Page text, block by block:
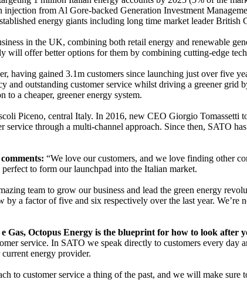
from Al Gore-backed Generation Investment
energy giants including long time market leader British
in the UK, combining both retail energy and renewable
will offer better options for them by combining cutting-edge
having gained 3.1m customers since launching just over five
and outstanding customer service whilst driving a greener
to a cheaper, greener energy system.
Piceno, central Italy. In 2016, new CEO Giorgio
service through a multi-channel approach. Since then, SATO
“We love our customers, and we love finding other
to form our launchpad into the Italian market.
team to grow our business and lead the green energy
by a factor of five and six respectively over the last year.
Gas, Octopus Energy is the blueprint for how to look after
service. In SATO we speak directly to customers every
energy provider.
to customer service a thing of the past, and we will make